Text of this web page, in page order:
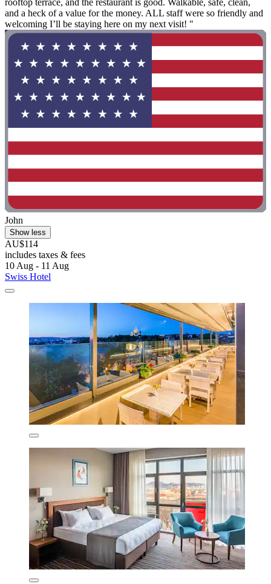
and a heck of a value for the money. ALL staff were so friendly and
welcoming I’ll be staying here on my next visit! "
John
Show less
AU$114
includes taxes & fees
10 Aug - 11 Aug
Swiss Hotel